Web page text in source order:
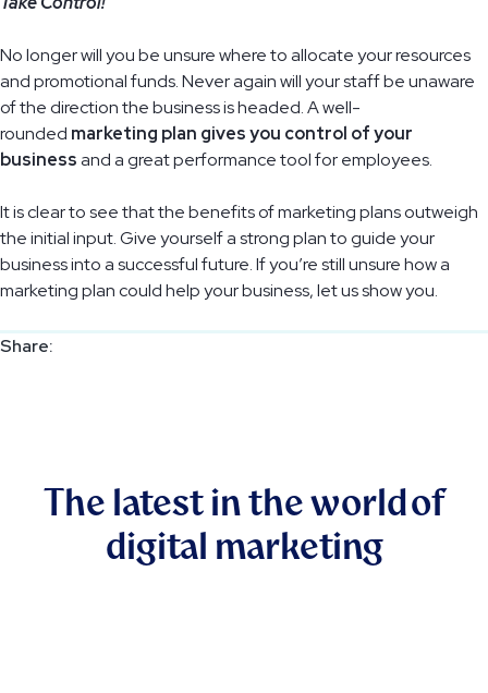
No longer will you be unsure where to allocate your resources
and promotional funds. Never again will your staff be unaware
of the direction the business is headed. A well-
rounded marketing plan gives you control of your
businessand a great performance tool for employees.
It is clear to see that the benefits of marketing plans outweigh
the initial input. Give yourself a strong plan to guide your
business into a successful future. If you’re still unsure how a
marketing plan could help your business, let us show you.
The latest in the world of
digital marketing